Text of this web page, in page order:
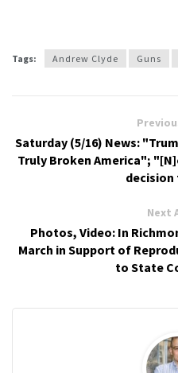
Tags: Andrew Clyde Guns
Saturday (5/16) News:
Truly Broken America";
Next
Photos, Video: In
March in Support of
to State